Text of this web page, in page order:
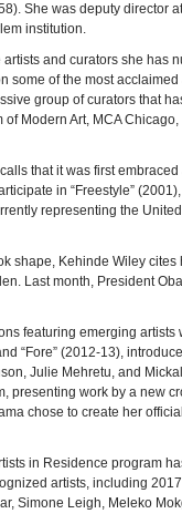
She was deputy director
institution.
and curators she has
of the most acclaimed
group of curators that
Modern Art, MCA
that it was first
in “Freestyle”
representing the
shape, Kehinde Wiley cites
Last month, President
featuring emerging
“Fore” (2012-13),
Julie Mehretu, and
presenting work by a new
chose to create her
in Residence program
artists, including
Simone Leigh, Meleko